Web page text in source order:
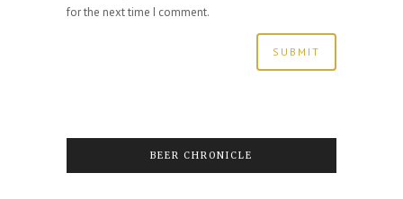
for the next time I comment.
BEER CHRONICLE